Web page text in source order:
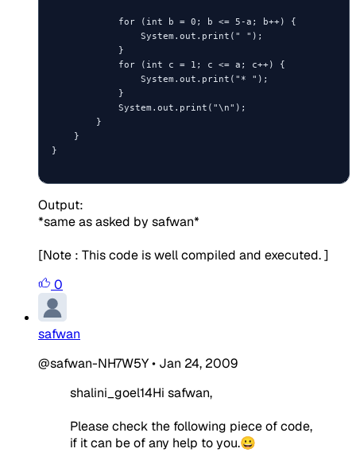
            for (int b = 0; b <= 5-a; b++) {
                System.out.print(" ");
            }
            for (int c = 1; c <= a; c++) {
                System.out.print("* ");
            }
            System.out.print("\n");
        }
    }
}
Output:
*same as asked by safwan*
[Note : This code is well compiled and executed. ]
0
safwan
@safwan-NH7W5Y• Jan 24, 2009
shalini_goel14Hi safwan,
Please check the following piece of code,
if it can be of any help to you.😀